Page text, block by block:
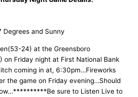
Degrees and Sunny
24) at the Greensboro
on Friday night at First National Bank
coming in at, 6:30pm…Fireworks
the game on Friday evening…Should
sure to Listen Live to